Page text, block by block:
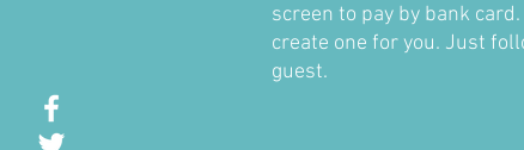
screen to pay by bank
create one for you. Just
guest.